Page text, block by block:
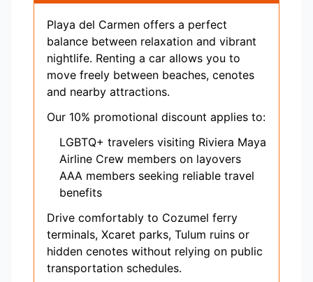
Playa del Carmen offers a perfect
balance between relaxation and vibrant
nightlife. Renting a car allows you to
move freely between beaches, cenotes
and nearby attractions.
Our 10% promotional discount applies to:
LGBTQ+ travelers visiting Riviera Maya
Airline Crew members on layovers
AAA members seeking reliable travel
benefits
Drive comfortably to Cozumel ferry
terminals, Xcaret parks, Tulum ruins or
hidden cenotes without relying on public
transportation schedules.